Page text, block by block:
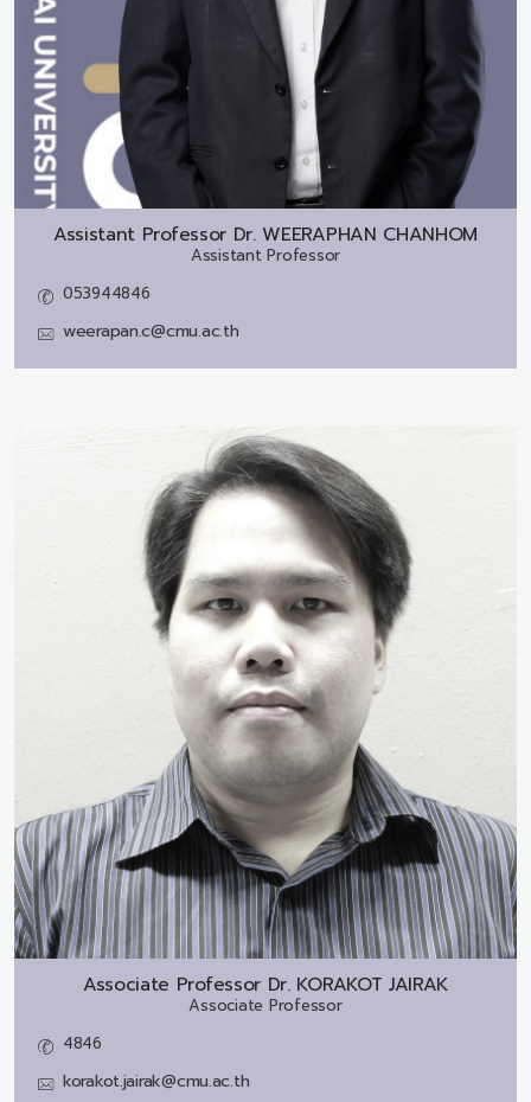
Assistant Professor Dr. WEERAPHAN CHANHOM
Assistant Professor
053944846
weerapan.c@cmu.ac.th
Associate Professor Dr. KORAKOT JAIRAK
Associate Professor
4846
korakot.jairak@cmu.ac.th